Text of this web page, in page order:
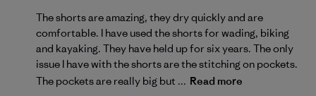
The shorts are amazing, they dry quickly and are
comfortable. I have used the shorts for wading, biking
and kayaking. They have held up for six years. The only
issue I have with the shorts are the stitching on pockets.
The pockets are really big but ... Read more